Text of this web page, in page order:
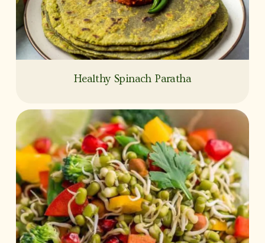
Healthy Spinach Paratha